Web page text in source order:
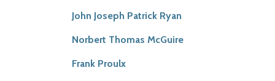
John Joseph Patrick Ryan
Norbert Thomas McGuire
Frank Proulx